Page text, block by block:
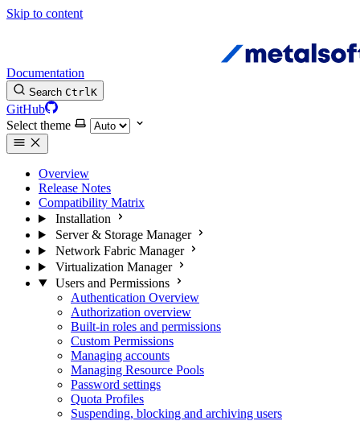
Skip to content
Documentation
Search CtrlK
GitHub
Select theme
Overview
Release Notes
Compatibility Matrix
Installation
Server & Storage Manager
Network Fabric Manager
Virtualization Manager
Users and Permissions
Authentication Overview
Authorization overview
Built-in roles and permissions
Custom Permissions
Managing accounts
Managing Resource Pools
Password settings
Quota Profiles
Suspending, blocking and archiving users